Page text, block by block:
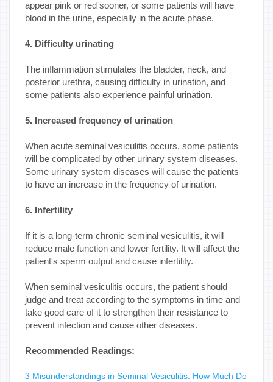
appear pink or red sooner, or some patients will have
blood in the urine, especially in the acute phase.
4. Difficulty urinating
The inflammation stimulates the bladder, neck, and
posterior urethra, causing difficulty in urination, and
some patients also experience painful urination.
5. Increased frequency of urination
When acute seminal vesiculitis occurs, some patients
will be complicated by other urinary system diseases.
Some urinary system diseases will cause the patients
to have an increase in the frequency of urination.
6. Infertility
If it is a long-term chronic seminal vesiculitis, it will
reduce male function and lower fertility. It will affect the
patient's sperm output and cause infertility.
When seminal vesiculitis occurs, the patient should
judge and treat according to the symptoms in time and
take good care of it to strengthen their resistance to
prevent infection and cause other diseases.
Recommended Readings:
3 Misunderstandings in Seminal Vesiculitis. How Much Do